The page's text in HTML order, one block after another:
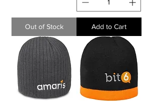
Out of Stock Add to Cart